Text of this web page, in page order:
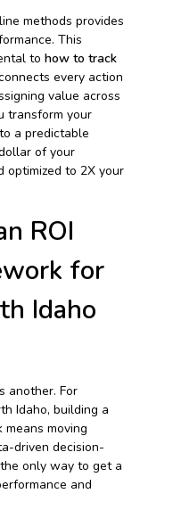
methods provides
This
to how to track
every action
value across
transform your
a predictable
of your
optimized to 2X your
ROI
for
Idaho
another. For
Idaho, building a
moving
driven decision-
only way to get a
and